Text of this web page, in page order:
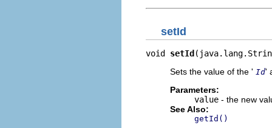
setId
void setId
Sets the value of the ' Id'
Parameters:
value - the new
See Also:
getId()